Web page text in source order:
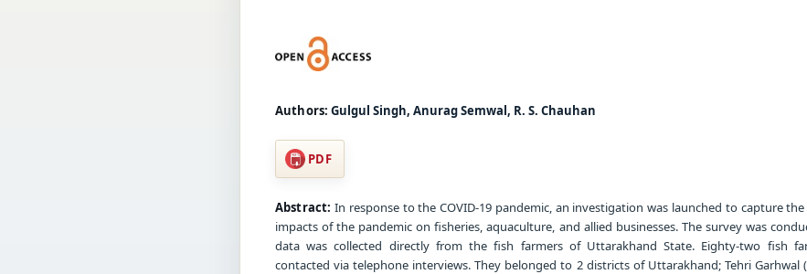
Authors: Gulgul Singh, Anurag Semwal, R. S. Chauhan
PDF
Abstract: In response to the COVID-19 pandemic, an investigation was launched to capture
impacts of the pandemic on fisheries, aquaculture, and allied businesses. The survey was
data was collected directly from the fish farmers of Uttarakhand State. Eighty-two fish
contacted via telephone interviews. They belonged to 2 districts of Uttarakhand; Tehri Garhwal